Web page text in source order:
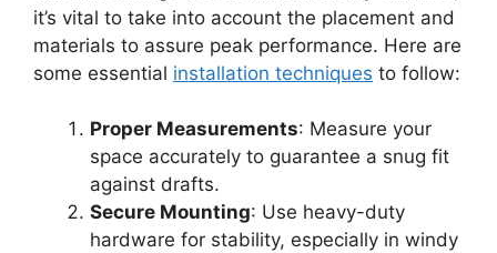
it’s vital to take into account the placement and
materials to assure peak performance. Here are
some essential installation techniques to follow:
Proper Measurements: Measure your
space accurately to guarantee a snug fit
against drafts.
Secure Mounting: Use heavy-duty
hardware for stability, especially in windy